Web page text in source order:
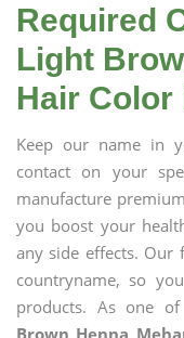
Required
Light
Hair Color
Keep our name in
contact on your
manufacture
you boost your
any side effects. Our
countryname, so
products. As one
Brown Henna